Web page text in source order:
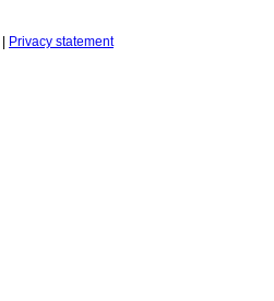
| Privacy statement